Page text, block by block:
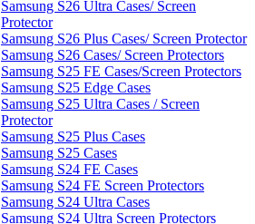
Samsung S26 Ultra Cases/ Screen
Protector
Samsung S26 Plus Cases/ Screen Protector
Samsung S26 Cases/ Screen Protectors
Samsung S25 FE Cases/Screen Protectors
Samsung S25 Edge Cases
Samsung S25 Ultra Cases / Screen
Protector
Samsung S25 Plus Cases
Samsung S25 Cases
Samsung S24 FE Cases
Samsung S24 FE Screen Protectors
Samsung S24 Ultra Cases
Samsung S24 Ultra Screen Protectors